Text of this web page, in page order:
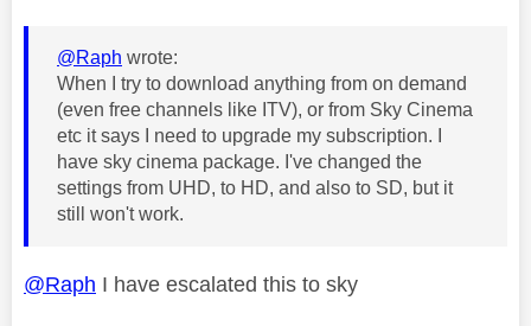
@Raph wrote:
When I try to download anything from on demand
(even free channels like ITV), or from Sky Cinema
etc it says I need to upgrade my subscription. I
have sky cinema package. I've changed the
settings from UHD, to HD, and also to SD, but it
still won't work.
@Raph I have escalated this to sky